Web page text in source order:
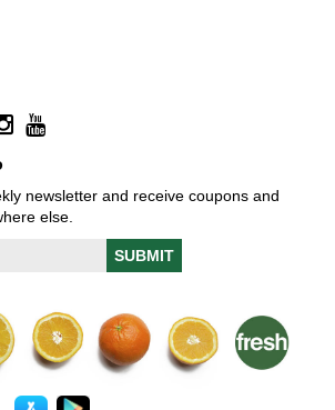
newsletter and receive coupons and
else.